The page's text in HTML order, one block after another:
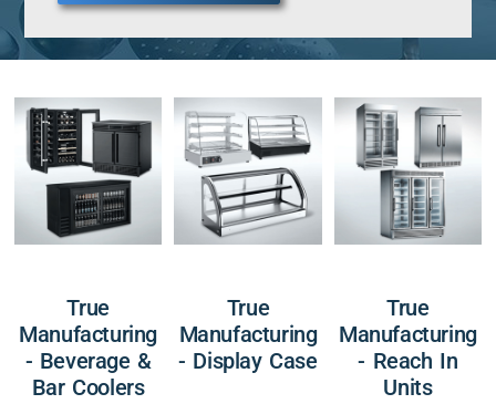
True
Manufacturing
- Beverage &
Bar Coolers
True
Manufacturing
- Display Case
True
Manufacturing
- Reach In
Units